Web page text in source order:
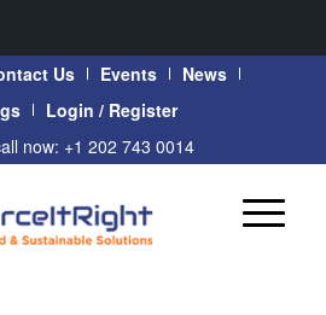
Us Events
News
Login / Register
now: +1 202 743 0014